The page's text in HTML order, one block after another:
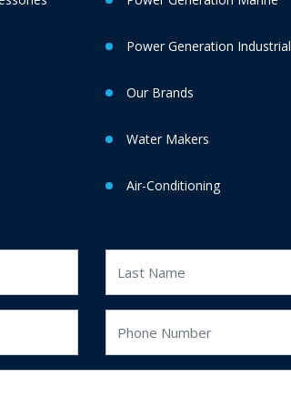
Power Generation Industrial
Our Brands
Water Makers
Air-Conditioning